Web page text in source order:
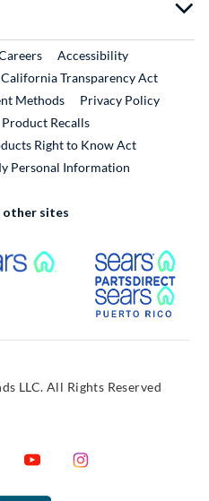
LinkExternal Link
Accessibility
California Transparency Act
Methods
Privacy Policy
Product RecallsExternal Link
Right to Know Act
Personal Information
sites
External Link
LLC. All Rights Reserved